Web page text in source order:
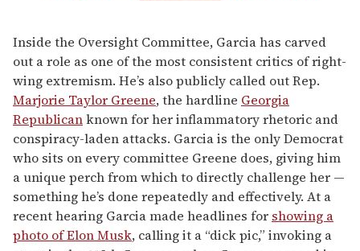
Inside the Oversight Committee, Garcia has carved
out a role as one of the most consistent critics of right-
wing extremism. He’s also publicly called out Rep.
Marjorie Taylor Greene, the hardline Georgia
Republicanknown for her inflammatory rhetoric and
conspiracy-laden attacks. Garcia is the only Democrat
who sits on every committee Greene does, giving him
a unique perch from which to directly challenge her —
something he’s done repeatedly and effectively. At a
recent hearing Garcia made headlines for showing a
photo of Elon Musk, calling it a “dick pic,” invoking a